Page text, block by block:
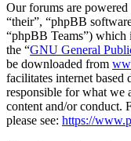
Our forums are
“their”, “phpBB
“phpBB Teams”) which
the “GNU General
be downloaded from
facilitates internet
responsible for what we
content and/or conduct.
please see: https://